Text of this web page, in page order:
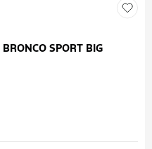
SPORT BIG